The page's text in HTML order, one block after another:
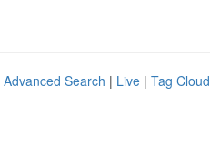
Advanced Search | Live | Tag Cloud